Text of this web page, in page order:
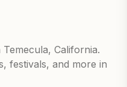
California.
festivals, and more in